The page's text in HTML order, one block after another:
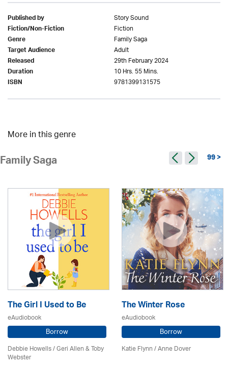
Published by Story Sound
Fiction/Non-Fiction Fiction
Genre Family Saga
Target Audience Adult
Released 29th February 2024
Duration 10 Hrs. 55 Mins.
ISBN 9781399131575
More in this genre
Family Saga 99 >
The Girl I Used to Be
eAudiobook
Borrow
Debbie Howells / Geri Allen & Toby
Webster
The Winter Rose
eAudiobook
Borrow
Katie Flynn/Anne Dover